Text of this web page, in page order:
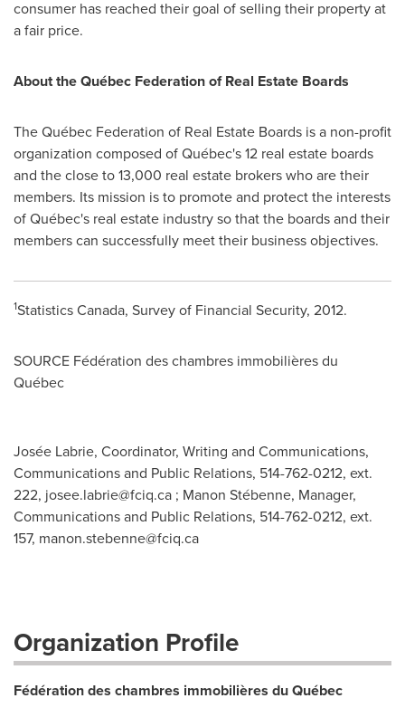
consumer has reached their goal of selling their property at
a fair price.
About the Québec Federation of Real Estate Boards
The Québec Federation of Real Estate Boards is a non-profit
organization composed of Québec's 12 real estate boards
and the close to 13,000 real estate brokers who are their
members. Its mission is to promote and protect the interests
of Québec's real estate industry so that the boards and their
members can successfully meet their business objectives.
1StatisticsCanada, Survey of Financial Security, 2012.
SOURCE Fédération des chambres immobilières du
Québec
Josée Labrie, Coordinator, Writing and Communications,
Communications and Public Relations, 514-762-0212, ext.
222, josee.labrie@fciq.ca ; Manon Stébenne, Manager,
Communications and Public Relations, 514-762-0212, ext.
157, manon.stebenne@fciq.ca
Organization Profile
Fédération des chambres immobilières du Québec